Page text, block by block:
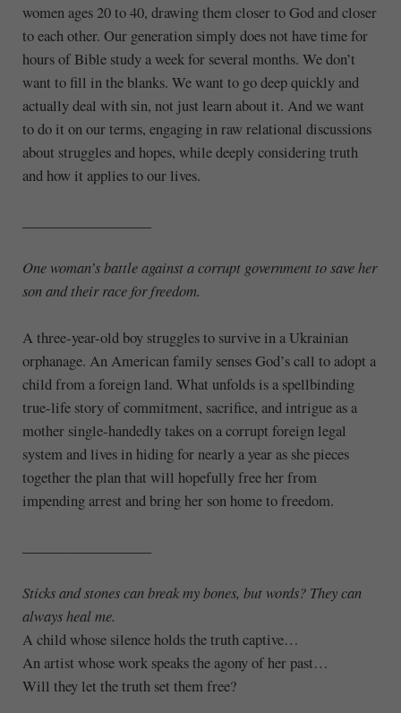
women ages 20 to 40, drawing them closer to God and closer
to each other. Our generation simply does not have time for
hours of Bible study a week for several months. We don’t
want to fill in the blanks. We want to go deep quickly and
actually deal with sin, not just learn about it. And we want
to do it on our terms, engaging in raw relational discussions
about struggles and hopes, while deeply considering truth
and how it applies to our lives.
One woman’s battle against a corrupt government to save her
son and their race for freedom.
A three-year-old boy struggles to survive in a Ukrainian
orphanage. An American family senses God’s call to adopt a
child from a foreign land. What unfolds is a spellbinding
true-life story of commitment, sacrifice, and intrigue as a
mother single-handedly takes on a corrupt foreign legal
system and lives in hiding for nearly a year as she pieces
together the plan that will hopefully free her from
impending arrest and bring her son home to freedom.
Sticks and stones can break my bones, but words? They can
always heal me.
A child whose silence holds the truth captive…
An artist whose work speaks the agony of her past…
Will they let the truth set them free?